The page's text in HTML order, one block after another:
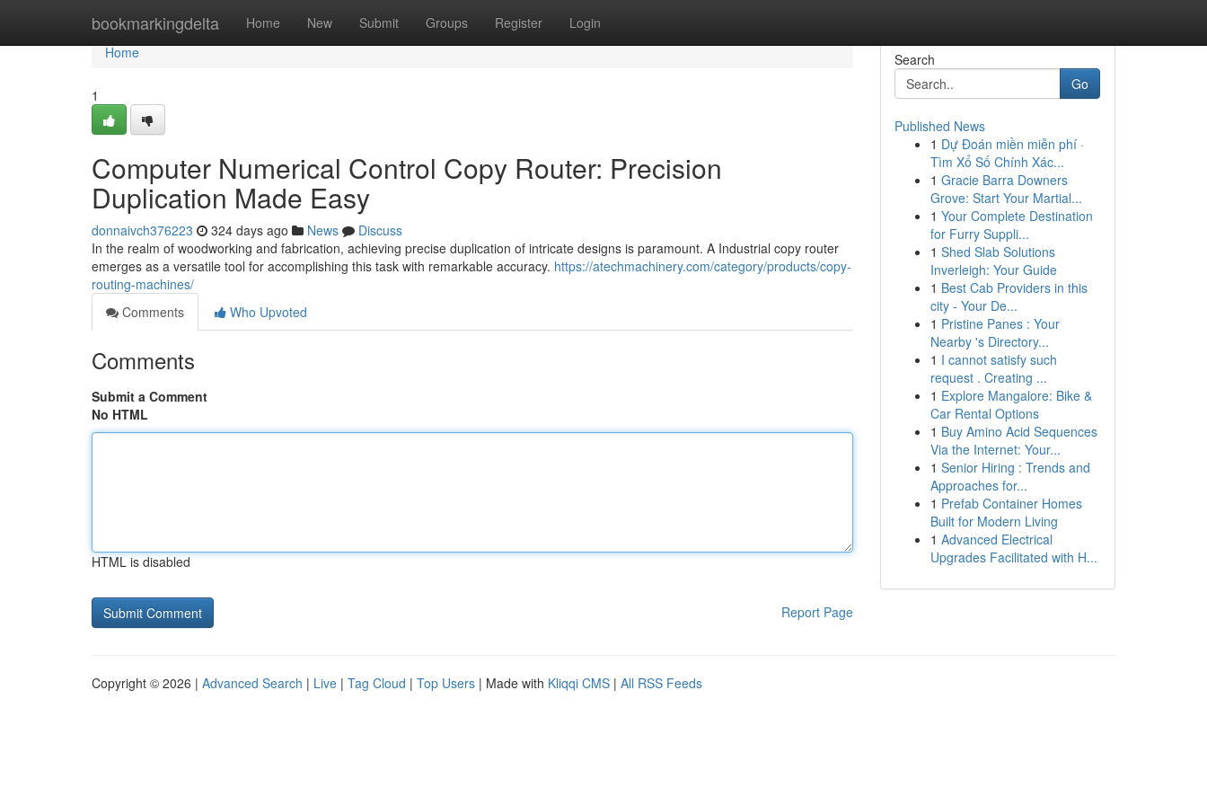
bookmarkingdelta Home New Submit Groups Register Login
Home
Home
1
Computer Numerical Control Copy Router: Precision
Duplication Made Easy
donnaivch376223 324 days ago News
Discuss
In the realm of woodworking and fabrication, achieving precise duplication of intricate designs is paramount. A Industrial copy router
emerges as a versatile tool for accomplishing this task with remarkable accuracy. https://atechmachinery.com/category/products/copy-
routing-machines/
Comments
Who Upvoted
Comments
Submit a Comment
No HTML
HTML is disabled
Report Page
Search
Go
Published News
1 Dự Đoán miền miễn phí ·
Tìm Xổ Số Chính Xác...
1 Gracie Barra Downers
Grove: Start Your Martial...
1 Your Complete Destination
for Furry Suppli...
1 Shed Slab Solutions
Inverleigh: Your Guide
1 Best Cab Providers in this
city - Your De...
1 Pristine Panes : Your
Nearby 's Directory...
1 I cannot satisfy such
request . Creating ...
1 Explore Mangalore: Bike &
Car Rental Options
1 Buy Amino Acid Sequences
Via the Internet: Your...
1 Senior Hiring : Trends and
Approaches for...
1 Prefab Container Homes
Built for Modern Living
1 Advanced Electrical
Upgrades Facilitated with H...
Copyright © 2026 | Advanced Search | Live | Tag Cloud | Top Users | Made with Kliqqi CMS | All RSS Feeds